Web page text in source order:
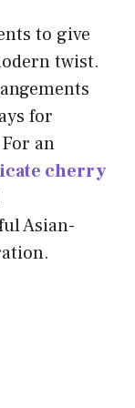
to give
twist.
for
an
cherry
Asian-